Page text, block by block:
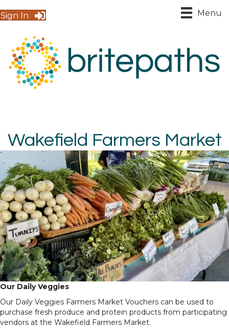
Sign In Menu
Wakefield Farmers Market
Our Daily Veggies
Our Daily Veggies Farmers Market Vouchers can be used to
purchase fresh produce and protein products from participating
vendors at the Wakefield Farmers Market.